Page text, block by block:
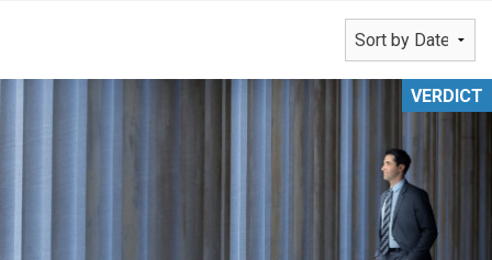
VERDICT